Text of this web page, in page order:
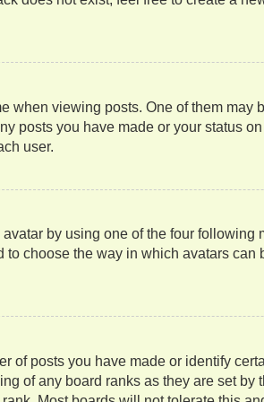
when viewing posts. One of them may
posts you have made or your status
user.
by using one of the four following
choose the way in which avatars
of posts you have made or identify
of any board ranks as they are set by